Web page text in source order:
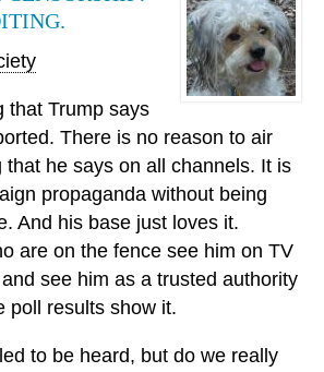
that Trump says
There is no reason to air
that he says on all channels. It is
propaganda without being
And his base just loves it.
are on the fence see him on TV
see him as a trusted authority
poll results show it.
to be heard, but do we really